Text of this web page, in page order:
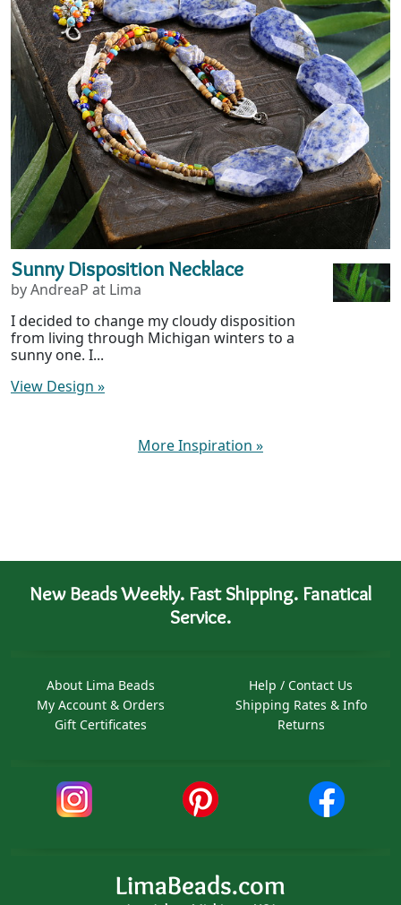
Sunny Disposition Necklace
by AndreaP at Lima
I decided to change my cloudy disposition
from living through Michigan winters to a
sunny one. I...
View Design »
More Inspiration »
New Beads Weekly. Fast Shipping. Fanatical
Service.
About Lima Beads
My Account & Orders
Gift Certificates
Help / Contact Us
Shipping Rates & Info
Returns
LimaBeads.com